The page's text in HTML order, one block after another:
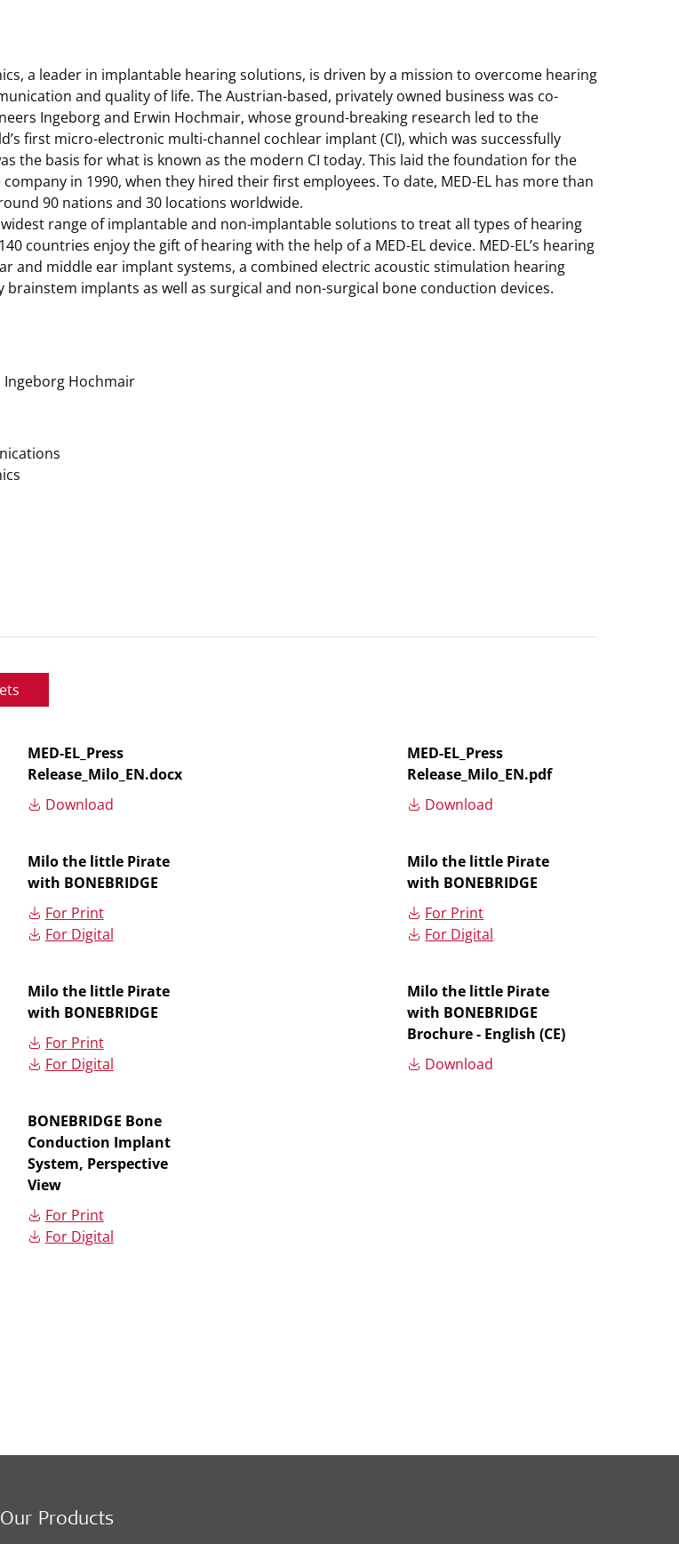
a leader in implantable hearing solutions, is driven by a mission to overcome hearing
and quality of life. The Austrian-based, privately owned business was co-
Ingeborg and Erwin Hochmair, whose ground-breaking research led to the
first micro-electronic multi-channel cochlear implant (CI), which was successfully
the basis for what is known as the modern CI today. This laid the foundation for the
in 1990, when they hired their first employees. To date, MED-EL has more than
90 nations and 30 locations worldwide.
range of implantable and non-implantable solutions to treat all types of hearing
countries enjoy the gift of hearing with the help of a MED-EL device. MED-EL’s hearing
and middle ear implant systems, a combined electric acoustic stimulation hearing
implants as well as surgical and non-surgical bone conduction devices.
Ingeborg Hochmair
MED-EL_Press
Release_Milo_EN.docx
Download
MED-EL_Press
Release_Milo_EN.pdf
Download
Milo the little Pirate
with BONEBRIDGE
For Print
For Digital
Milo the little Pirate
with BONEBRIDGE
For Print
For Digital
Milo the little Pirate
with BONEBRIDGE
For Print
For Digital
Milo the little Pirate
with BONEBRIDGE
Brochure - English (CE)
Download
BONEBRIDGE Bone
Conduction Implant
System, Perspective
View
For Print
For Digital
Our Products